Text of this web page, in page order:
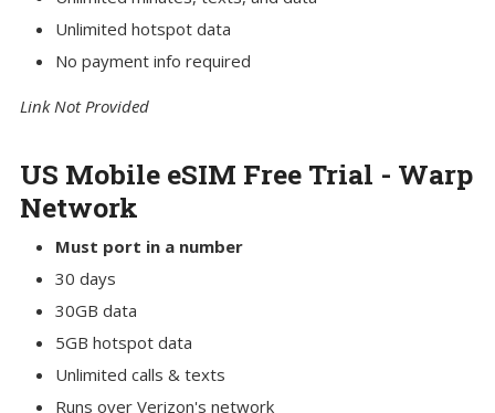
Unlimited hotspot data
No payment info required
Link Not Provided
US Mobile eSIM Free Trial - Warp
Network
Must port in a number
30 days
30GB data
5GB hotspot data
Unlimited calls & texts
Runs over Verizon's network